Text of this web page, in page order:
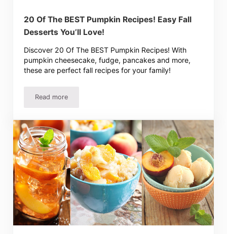
20 Of The BEST Pumpkin Recipes! Easy Fall
Desserts You’ll Love!
Discover 20 Of The BEST Pumpkin Recipes! With
pumpkin cheesecake, fudge, pancakes and more,
these are perfect fall recipes for your family!
Read more20 Of The BEST Pumpkin Recipes! Easy Fall Desserts